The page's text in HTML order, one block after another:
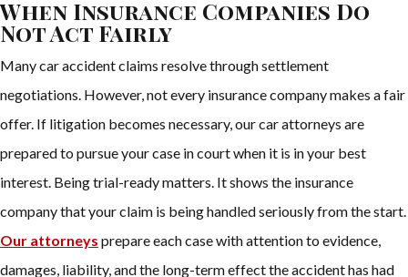
When Insurance Companies Do
Not Act Fairly
Many car accident claims resolve through settlement
negotiations. However, not every insurance company makes a fair
offer. If litigation becomes necessary, our car attorneys are
prepared to pursue your case in court when it is in your best
interest. Being trial-ready matters. It shows the insurance
company that your claim is being handled seriously from the start.
Our attorneys prepare each case with attention to evidence,
damages, liability, and the long-term effect the accident has had